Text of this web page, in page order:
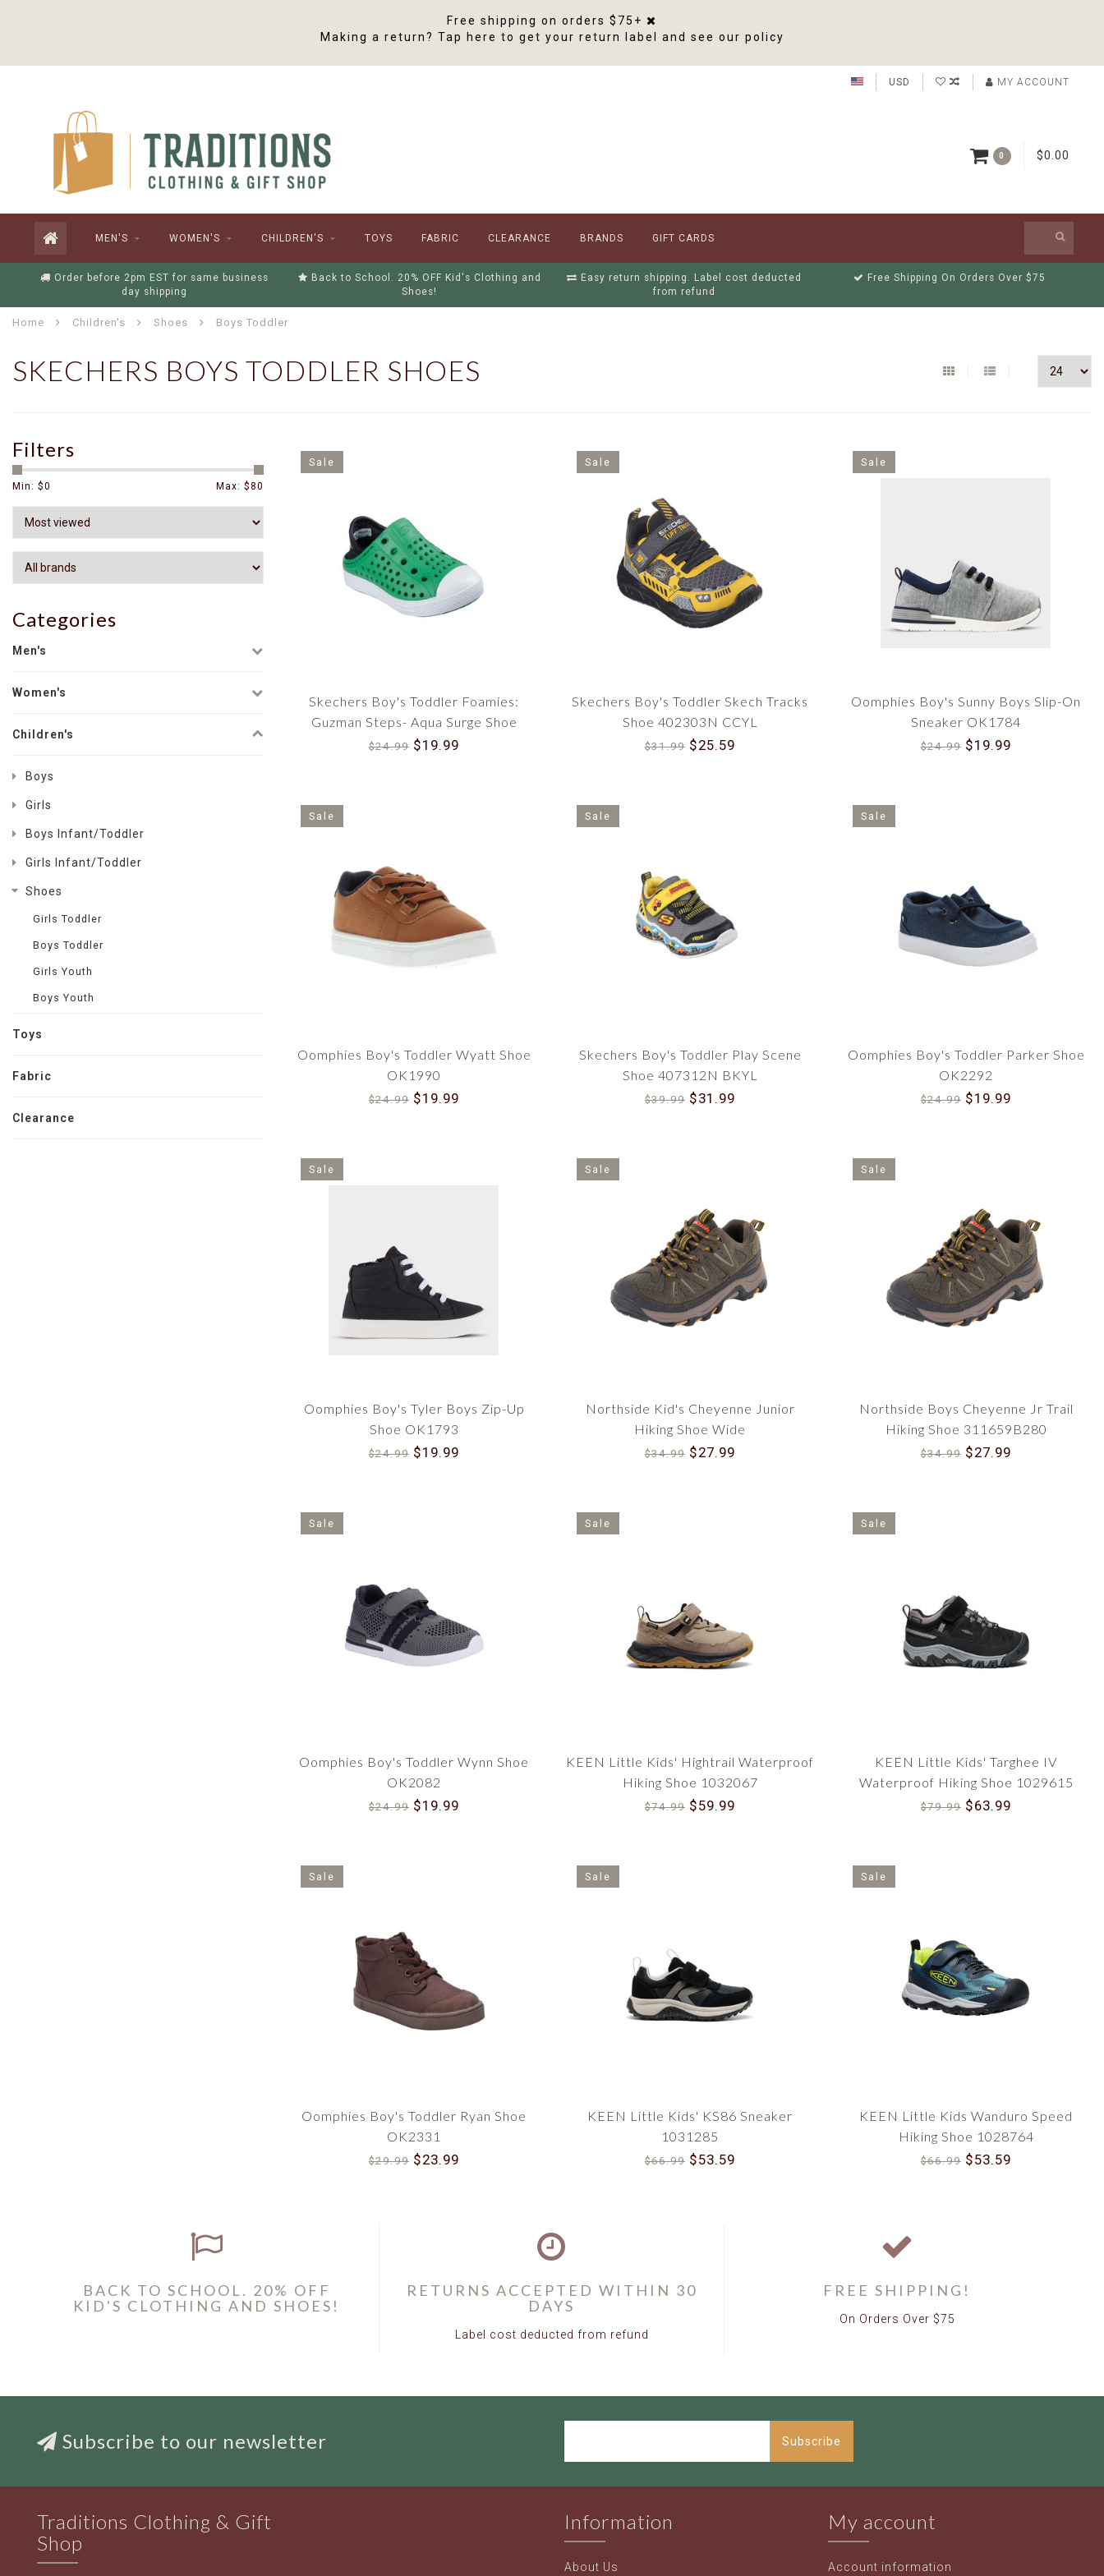
Free shipping on orders $75+
Making a return? Tap here to get your return label and see our policy
USD MY ACCOUNT
0 $0.00
MEN'S WOMEN'S CHILDREN'S TOYS FABRIC CLEARANCE BRANDS GIFT CARDS
Order before 2pm EST for same business
day shipping
Back to School. 20% OFF Kid's Clothing and
Shoes!
Easy return shipping. Label cost deducted
from refund
Free Shipping On Orders Over $75
Home Children's Shoes Boys Toddler
SKECHERS BOYS TODDLER SHOES
Filters
Min: $0 Max: $80
Categories
Men's
Women's
Children's
Boys
Girls
Boys Infant/Toddler
Girls Infant/Toddler
Shoes
Girls Toddler
Boys Toddler
Girls Youth
Boys Youth
Toys
Fabric
Clearance
Sale
Skechers Boy's Toddler Foamies:
Guzman Steps- Aqua Surge Shoe
91995N GRN
$24.99 $19.99
Sale
Skechers Boy's Toddler Skech Tracks
Shoe 402303N CCYL
$31.99 $25.59
Sale
Oomphies Boy's Sunny Boys Slip-On
Sneaker OK1784
$24.99 $19.99
Sale
Oomphies Boy's Toddler Wyatt Shoe
OK1990
$24.99 $19.99
Sale
Skechers Boy's Toddler Play Scene
Shoe 407312N BKYL
$39.99 $31.99
Sale
Oomphies Boy's Toddler Parker Shoe
OK2292
$24.99 $19.99
Sale
Oomphies Boy's Tyler Boys Zip-Up
Shoe OK1793
$24.99 $19.99
Sale
Northside Kid's Cheyenne Junior
Hiking Shoe Wide
$34.99 $27.99
Sale
Northside Boys Cheyenne Jr Trail
Hiking Shoe 311659B280
$34.99 $27.99
Sale
Oomphies Boy's Toddler Wynn Shoe
OK2082
$24.99 $19.99
Sale
KEEN Little Kids' Hightrail Waterproof
Hiking Shoe 1032067
$74.99 $59.99
Sale
KEEN Little Kids' Targhee IV
Waterproof Hiking Shoe 1029615
$79.99 $63.99
Sale
Oomphies Boy's Toddler Ryan Shoe
OK2331
$29.99 $23.99
Sale
KEEN Little Kids' KS86 Sneaker
1031285
$66.99 $53.59
Sale
KEEN Little Kids Wanduro Speed
Hiking Shoe 1028764
$66.99 $53.59
BACK TO SCHOOL. 20% OFF
KID'S CLOTHING AND SHOES!
RETURNS ACCEPTED WITHIN 30
DAYS
Label cost deducted from refund
FREE SHIPPING!
On Orders Over $75
Subscribe to our newsletter Subscribe
Traditions Clothing & Gift
Shop
Information
About Us
My account
Account information